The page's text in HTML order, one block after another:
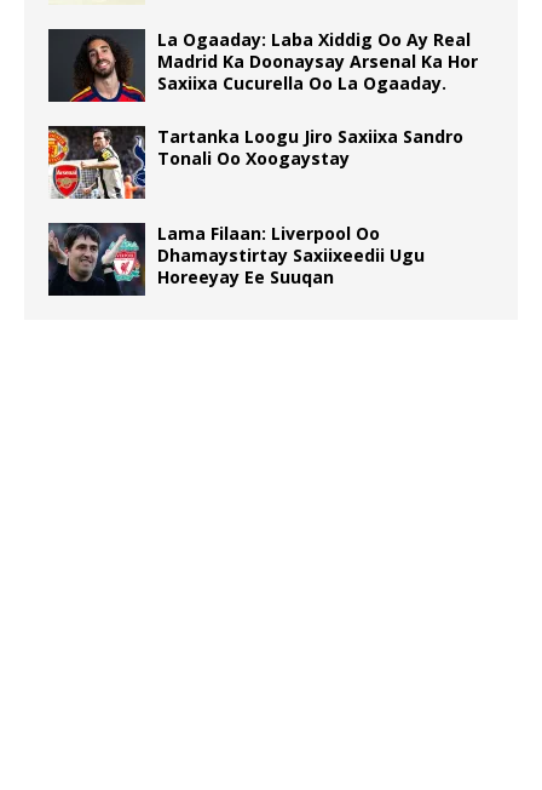
La Ogaaday: Laba Xiddig Oo Ay Real
Madrid Ka Doonaysay Arsenal Ka Hor
Saxiixa Cucurella Oo La Ogaaday.
Tartanka Loogu Jiro Saxiixa Sandro
Tonali Oo Xoogaystay
Lama Filaan: Liverpool Oo
Dhamaystirtay Saxiixeedii Ugu
Horeeyay Ee Suuqan